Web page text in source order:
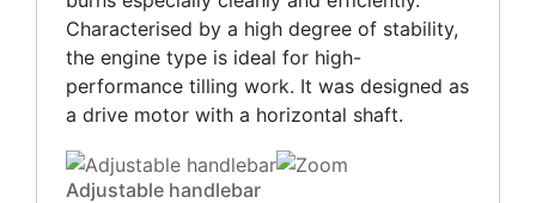
Characterised by a high degree of stability,
the engine type is ideal for high-
performance tilling work. It was designed as
a drive motor with a horizontal shaft.
Adjustable handlebar